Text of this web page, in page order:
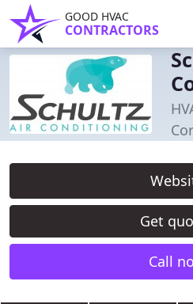
GOOD HVAC
CONTRACTORS
Get
Call